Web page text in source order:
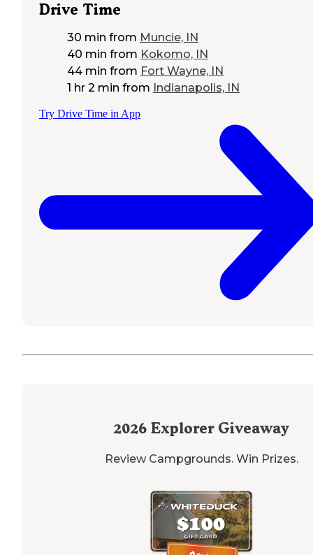
Drive Time
30 min from Muncie, IN
40 min from Kokomo, IN
44 min from Fort Wayne, IN
1 hr 2 min from Indianapolis, IN
Try Drive Time in App
2026 Explorer Giveaway
Review Campgrounds. Win Prizes.